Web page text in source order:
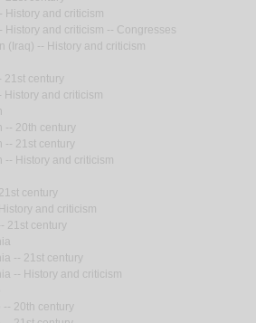
History and criticism
History and criticism -- Congresses
(Iraq) -- History and criticism
21st century
History and criticism
-- 20th century
-- 21st century
-- History and criticism
century
and criticism
21st century
-- 21st century
-- History and criticism
-- 20th century